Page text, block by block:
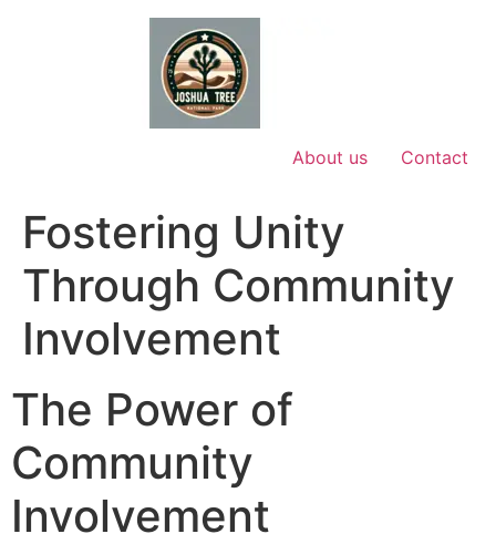
About us Contact
Fostering Unity
Through Community
Involvement
The Power of
Community
Involvement